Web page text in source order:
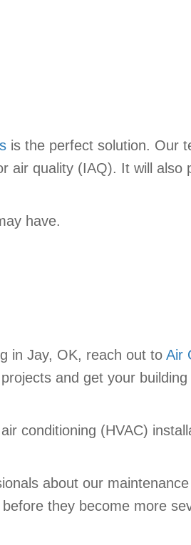
is the perfect solution. Our
air quality (IAQ). It will also
have.
in Jay, OK, reach out to Air
and get your
conditioning (HVAC)
about our
they become more